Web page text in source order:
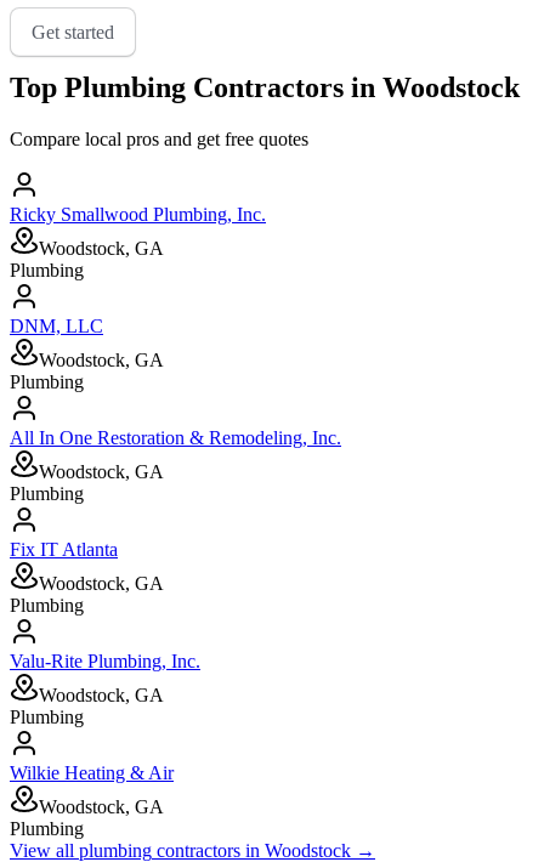
Get started
Top Plumbing Contractors in Woodstock
Compare local pros and get free quotes
Ricky Smallwood Plumbing, Inc.
Woodstock, GA
Plumbing
DNM, LLC
Woodstock, GA
Plumbing
All In One Restoration & Remodeling, Inc.
Woodstock, GA
Plumbing
Fix IT Atlanta
Woodstock, GA
Plumbing
Valu-Rite Plumbing, Inc.
Woodstock, GA
Plumbing
Wilkie Heating & Air
Woodstock, GA
Plumbing
View all plumbing contractors in Woodstock →